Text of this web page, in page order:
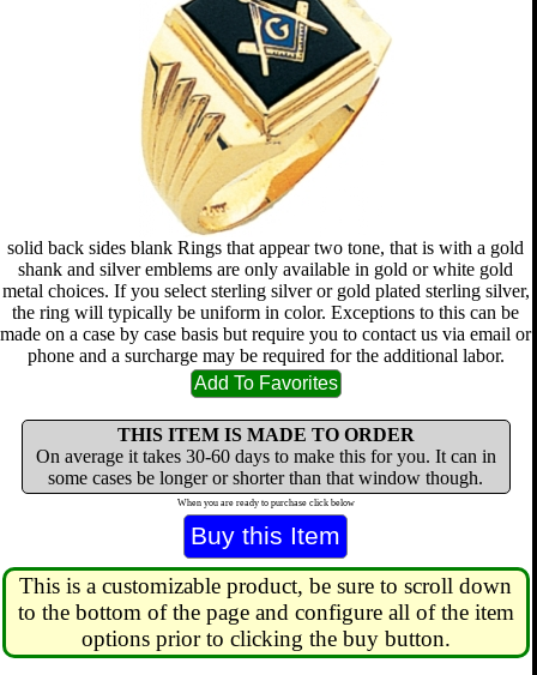
solid back sides blank Rings that appear two tone, that is with a gold
shank and silver emblems are only available in gold or white gold
metal choices. If you select sterling silver or gold plated sterling silver,
the ring will typically be uniform in color. Exceptions to this can be
made on a case by case basis but require you to contact us via email or
phone and a surcharge may be required for the additional labor.
THIS ITEM IS MADE TO ORDER
On average it takes 30-60 days to make this for you. It can in
some cases be longer or shorter than that window though.
When you are ready to purchase click below
This is a customizable product, be sure to scroll down
to the bottom of the page and configure all of the item
options prior to clicking the buy button.